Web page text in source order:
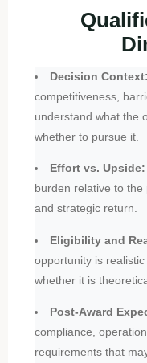
Decision Context:
competitiveness,
understand what the
whether to pursue it.
Effort vs. Upside:
burden relative to the
and strategic return.
Eligibility and
opportunity is
whether it is
Post-Award
compliance,
requirements that